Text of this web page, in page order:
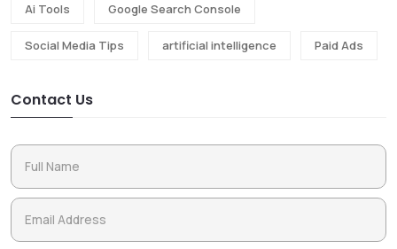
Ai Tools Google Search Console
Social Media Tips artificial intelligence Paid Ads
Contact Us